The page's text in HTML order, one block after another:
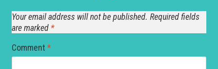
Your email address will not be published. Required fields
are marked *
Comment *